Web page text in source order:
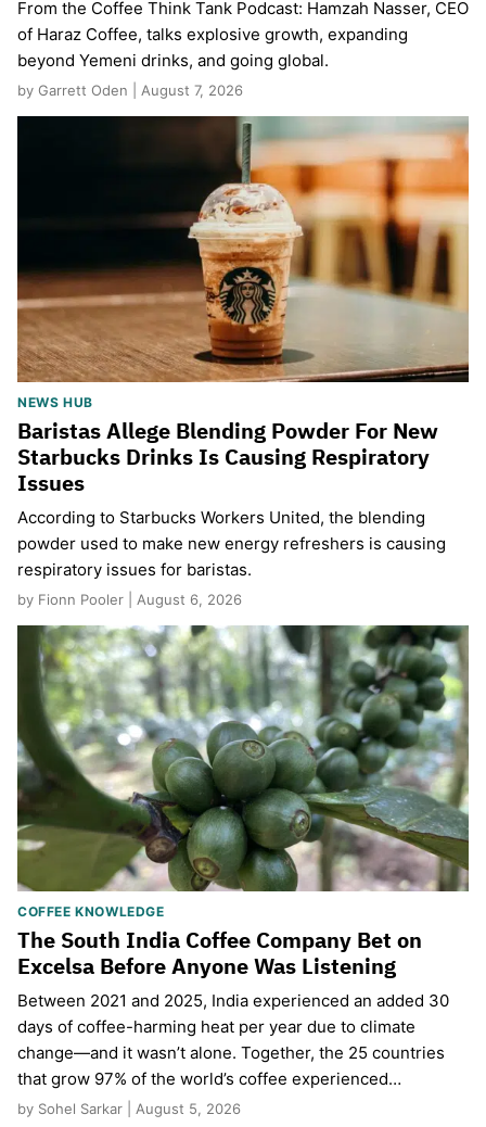
From the Coffee Think Tank Podcast: Hamzah Nasser, CEO
of Haraz Coffee, talks explosive growth, expanding
beyond Yemeni drinks, and going global.
by Garrett Oden | August 7, 2026
NEWS HUB
Baristas Allege Blending Powder For New
Starbucks Drinks Is Causing Respiratory
Issues
According to Starbucks Workers United, the blending
powder used to make new energy refreshers is causing
respiratory issues for baristas.
by Fionn Pooler | August 6, 2026
COFFEE KNOWLEDGE
The South India Coffee Company Bet on
Excelsa Before Anyone Was Listening
Between 2021 and 2025, India experienced an added 30
days of coffee-harming heat per year due to climate
change—and it wasn’t alone. Together, the 25 countries
that grow 97% of the world’s coffee experienced…
by Sohel Sarkar | August 5, 2026